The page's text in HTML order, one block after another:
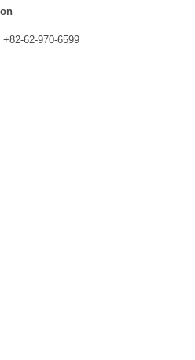
+82-62-970-6599